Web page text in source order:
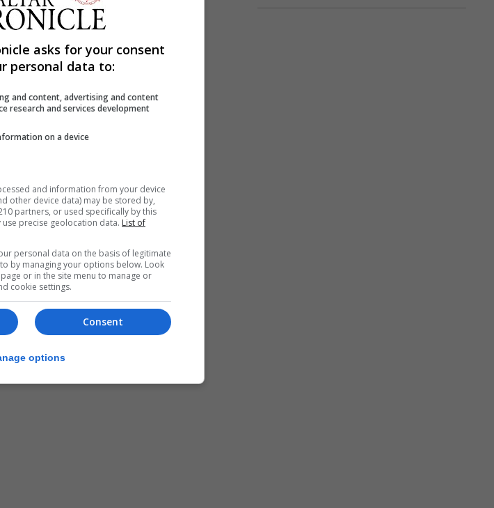
asks for your consent
personal data to:
and content, advertising and content
research and services development
on a device
and information from your device
other device data) may be stored by,
partners, or used specifically by this
precise geolocation data. List of
personal data on the basis of legitimate
by managing your options below. Look
or in the site menu to manage or
cookie settings.
Consent
options